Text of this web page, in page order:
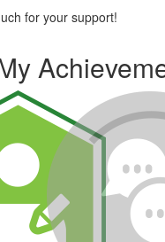
for your support!